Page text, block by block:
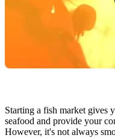
6. Market
7. Launch &
How To Run
Starting a fish market gives
seafood and provide your
However, it's not always